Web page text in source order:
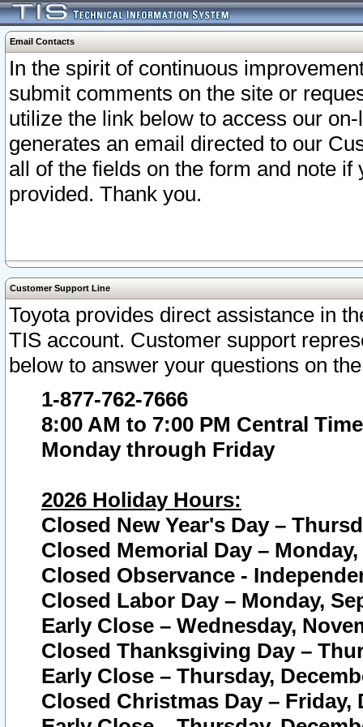
Email Contacts
In the spirit of continuous
submit comments on the site or
utilize the link below to access our
generates an email directed to our
all of the fields on the form and note
provided. Thank you.
Customer Support Line
Toyota provides direct assistance in
TIS account. Customer support
below to answer your questions on
1-877-762-7666
8:00 AM to 7:00 PM Central Time
Monday through Friday
2026 Holiday Hours:
Closed New Year's Day –
Closed Memorial Day – Monday,
Closed Observance -
Closed Labor Day – Monday,
Early Close – Wednesday,
Closed Thanksgiving Day –
Early Close – Thursday,
Closed Christmas Day – Friday,